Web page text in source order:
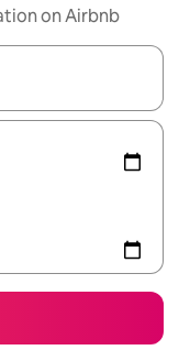
on Airbnb
the up and down